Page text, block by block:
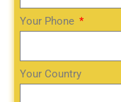
Your Phone
Your Country